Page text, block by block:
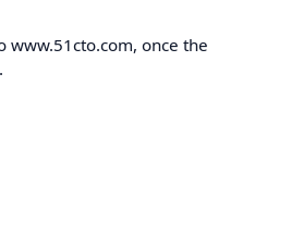
www.51cto.com, once the